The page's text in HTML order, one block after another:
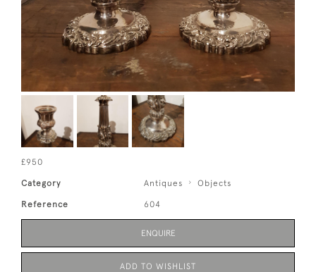
£950
Category Antiques Objects
Reference 604
ENQUIRE
ADD TO WISHLIST